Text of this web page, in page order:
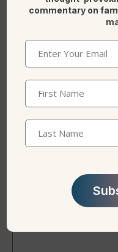
Here is more on
F
a
c
e
Li
n
k
e
X
commentary on
Name(Required)
Name